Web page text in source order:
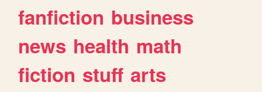
fanfiction business
news health math
fiction stuff arts